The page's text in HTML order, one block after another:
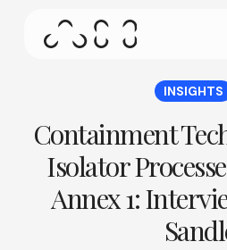
This screen allows your
site. To resume browsing,
INSIGHTS
Containment
Isolator
Annex 1: